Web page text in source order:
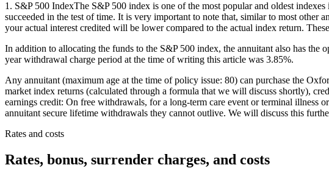
1. S&P 500 IndexThe S&P 500 index is one of the most popular and oldest
succeeded in the test of time. It is very important to note that, similar to most
your actual interest credited will be lower compared to the actual index return.
In addition to allocating the funds to the S&P 500 index, the annuitant also has
year withdrawal charge period at the time of writing this article was 3.85%.
Any annuitant (maximum age at the time of policy issue: 80) can purchase the
market index returns (calculated through a formula that we will discuss shortly),
earnings credit: On free withdrawals, for a long-term care event or terminal illness
annuitant secure lifetime withdrawals they cannot outlive. We will discuss this
Rates and costs
Rates, bonus, surrender charges, and costs